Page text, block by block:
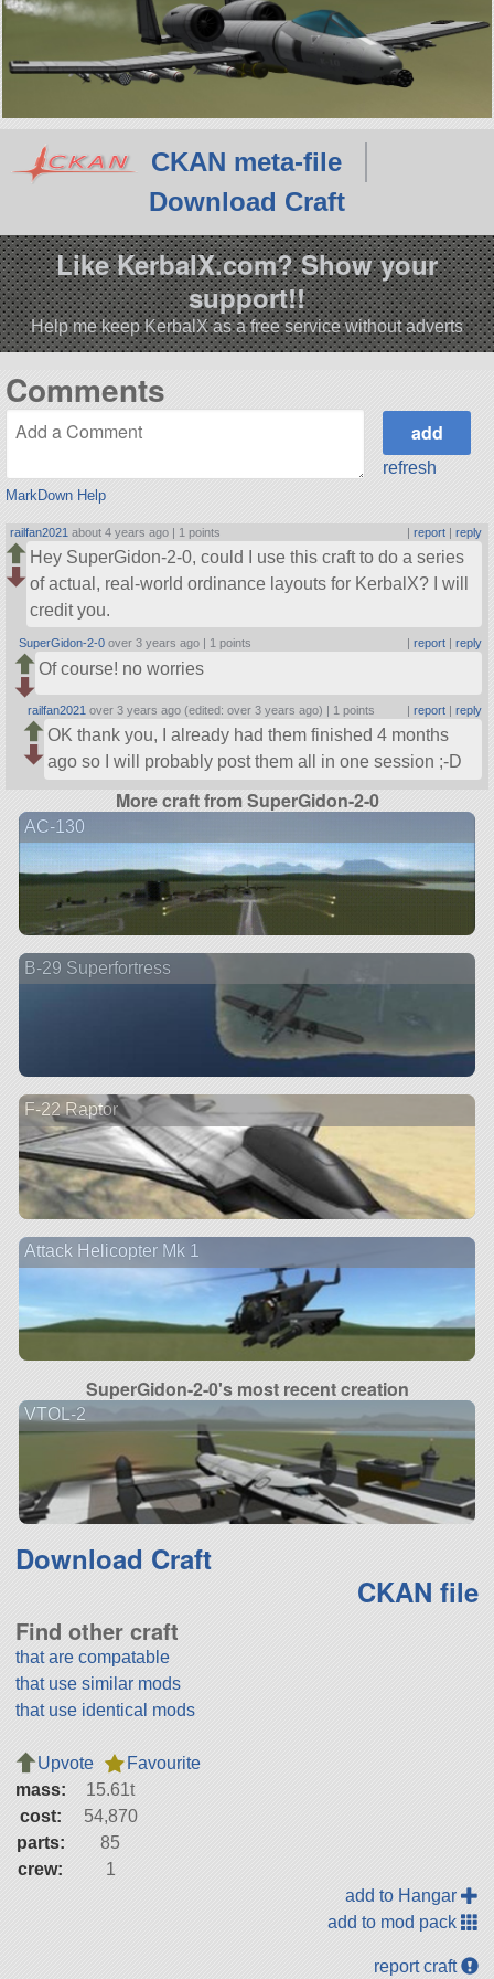
CKAN meta-file
Download Craft
Like KerbalX.com? Show your
support!!
Help me keep KerbalX as a free service without adverts
Comments
MarkDown Help
refresh
railfan2021 about 4 years ago | 1 points | report| reply
Hey SuperGidon-2-0, could I use this craft to do a series
of actual, real-world ordinance layouts for KerbalX? I will
credit you.
SuperGidon-2-0 over 3 years ago | 1 points report| reply
Of course! no worries
railfan2021 over 3 years ago (edited: over 3 years ago) | 1 points | report| reply
OK thank you, I already had them finished 4 months
ago so I will probably post them all in one session ;-D
More craft from SuperGidon-2-0
AC-130
B-29 Superfortress
F-22 Raptor
Attack Helicopter Mk 1
SuperGidon-2-0's most recent creation
VTOL-2
Download Craft
CKAN file
Find other craft
that are compatable
that use similar mods
that use identical mods
Upvote
Favourite
mass:
15.61t
cost:
54,870
parts:
85
crew:
1
add to Hangar
add to mod pack
report craft